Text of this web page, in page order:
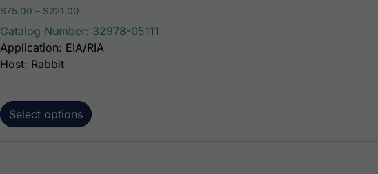
$75.00 – $221.00
Catalog Number: 32978-05111
Select options
Application: EIA/RIA
Host: Rabbit